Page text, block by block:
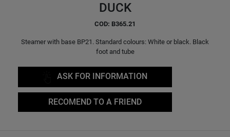
DUCK
COD: B365.21
Steamer with base BP21. Standard colours: White or black. Black
foot and tube
ASK FOR INFORMATION
RECOMEND TO A FRIEND